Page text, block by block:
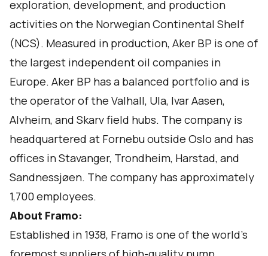
exploration, development, and production
activities on the Norwegian Continental Shelf
(NCS). Measured in production, Aker BP is one of
the largest independent oil companies in
Europe. Aker BP has a balanced portfolio and is
the operator of the Valhall, Ula, Ivar Aasen,
Alvheim, and Skarv field hubs. The company is
headquartered at Fornebu outside Oslo and has
offices in Stavanger, Trondheim, Harstad, and
Sandnessjøen. The company has approximately
1,700 employees.
About Framo:
Established in 1938, Framo is one of the world’s